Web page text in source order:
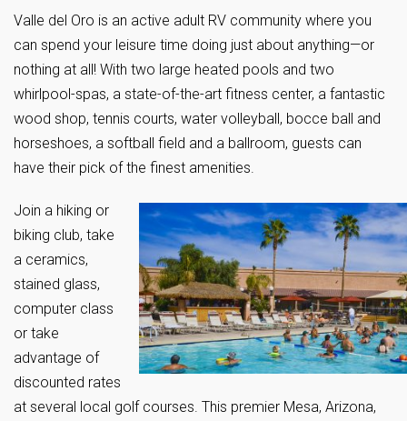
Valle del Oro is an active adult RV community where you
can spend your leisure time doing just about anything—or
nothing at all! With two large heated pools and two
whirlpool-spas, a state-of-the-art fitness center, a fantastic
wood shop, tennis courts, water volleyball, bocce ball and
horseshoes, a softball field and a ballroom, guests can
have their pick of the finest amenities.
Join a hiking or
biking club, take
a ceramics,
stained glass,
computer class
or take
advantage of
discounted rates
at several local golf courses. This premier Mesa, Arizona,